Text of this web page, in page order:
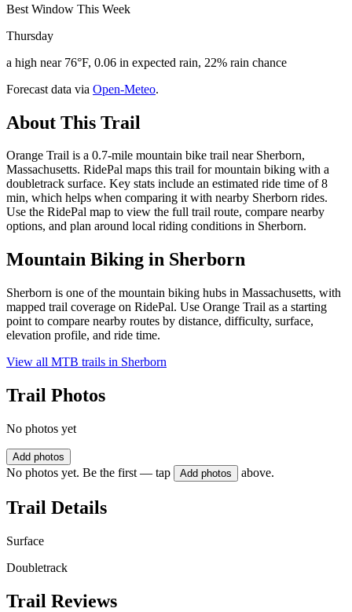
Best Window This Week
Thursday
a high near 76°F, 0.06 in expected rain, 22% rain chance
Forecast data via Open-Meteo.
About This Trail
Orange Trail is a 0.7-mile mountain bike trail near Sherborn,
Massachusetts. RidePal maps this trail for mountain biking with a
doubletrack surface. Key stats include an estimated ride time of 8
min, which helps when comparing it with nearby Sherborn rides.
Use the RidePal map to view the full trail route, compare nearby
options, and plan around local riding conditions in Sherborn.
Mountain Biking in Sherborn
Sherborn is one of the mountain biking hubs in Massachusetts, with
mapped trail coverage on RidePal. Use Orange Trail as a starting
point to compare nearby routes by distance, difficulty, surface,
elevation profile, and ride time.
View all MTB trails in Sherborn
Trail Photos
No photos yet
Add photos
No photos yet. Be the first — tap Add photos above.
Trail Details
Surface
Doubletrack
Trail Reviews